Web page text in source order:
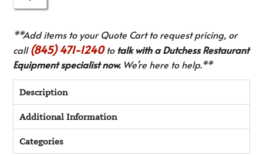
**Add items to your Quote Cart to request pricing, or
call(845) 471-1240to talk with a Dutchess Restaurant
Equipment specialist now.We’re here to help.**
Description
Additional Information
Categories